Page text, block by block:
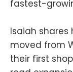
fastest-
Isaiah shares
moved from
their first